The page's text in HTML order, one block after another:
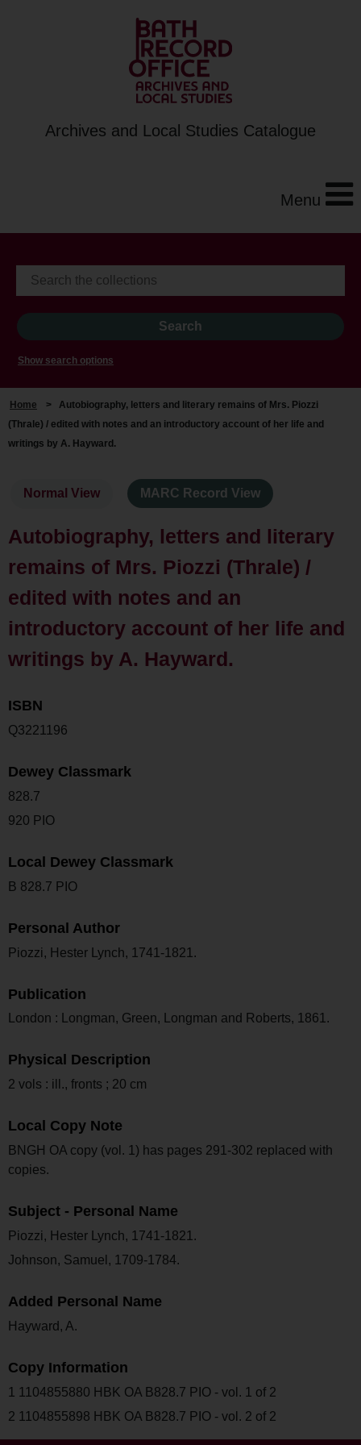
Archives and Local Studies Catalogue
Menu
Show search options
Home > Autobiography, letters and literary remains of Mrs. Piozzi
(Thrale) / edited with notes and an introductory account of her life and
writings by A. Hayward.
Normal View MARC Record View
Autobiography, letters and literary
remains of Mrs. Piozzi (Thrale) /
edited with notes and an
introductory account of her life and
writings by A. Hayward.
ISBN
Q3221196
Dewey Classmark
828.7
920 PIO
Local Dewey Classmark
B 828.7 PIO
Personal Author
Piozzi, Hester Lynch, 1741-1821.
Publication
London : Longman, Green, Longman and Roberts, 1861.
Physical Description
2 vols : ill., fronts ; 20 cm
Local Copy Note
BNGH OA copy (vol. 1) has pages 291-302 replaced with
copies.
Subject - Personal Name
Piozzi, Hester Lynch, 1741-1821.
Johnson, Samuel, 1709-1784.
Added Personal Name
Hayward, A.
Copy Information
1 1104855880 HBK OA B828.7 PIO - vol. 1 of 2
2 1104855898 HBK OA B828.7 PIO - vol. 2 of 2